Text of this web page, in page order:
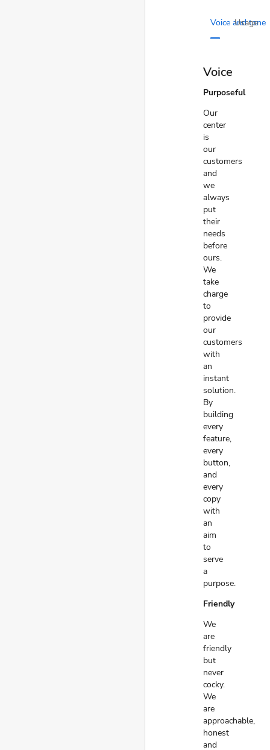
Voice and tone
Usage
Voice
Purposeful
Our
center
is
our
customers
and
we
always
put
their
needs
before
ours.
We
take
charge
to
provide
our
customers
with
an
instant
solution.
By
building
every
feature,
every
button,
and
every
copy
with
an
aim
to
serve
a
purpose.
Friendly
We
are
friendly
but
never
cocky.
We
are
approachable,
honest
and